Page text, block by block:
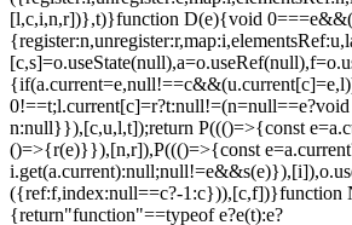
[l,c,i,n,r])},t)}function D(e){void
0!==t;l.current[c]=r?t:null!=(n=null==e?void
n:null}}),[c,u,l,t]);return P((()=>{const
()=>{r(e)}}),[n,r]),P((()=>{const
({ref:f,index:null==c?-1:c})),[c,f])}function
{return"function"==typeof e?e(t):e?